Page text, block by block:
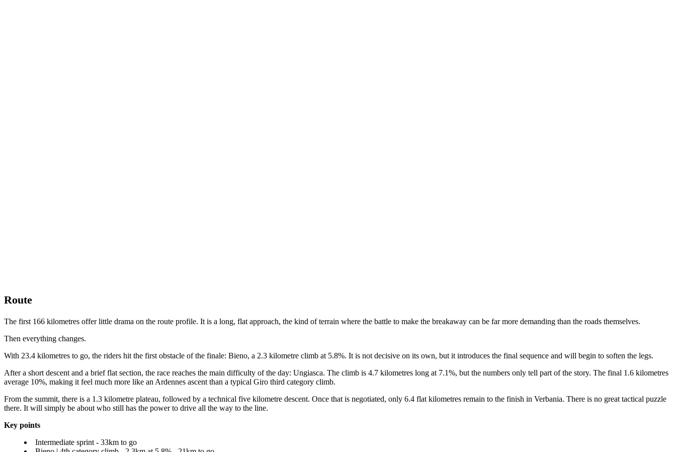
Route
The first 166 kilometres offer little drama on the route profile. It is a long, flat approach, the kind of terrain where the battle to make the breakaway can be far more demanding than the roads themselves.
Then everything changes.
With 23.4 kilometres to go, the riders hit the first obstacle of the finale: Bieno, a 2.3 kilometre climb at 5.8%. It is not decisive on its own, but it introduces the final sequence and will begin to soften the legs.
After a short descent and a brief flat section, the race reaches the main difficulty of the day: Ungiasca. The climb is 4.7 kilometres long at 7.1%, but the numbers only tell part of the story. The final 1.6 kilometres
average 10%, making it feel much more like an Ardennes ascent than a typical Giro third category climb.
From the summit, there is a 1.3 kilometre plateau, followed by a technical five kilometre descent. Once that is negotiated, only 6.4 flat kilometres remain to the finish in Verbania. There is no great tactical puzzle
there. It will simply be about who still has the power to drive all the way to the line.
Key points
Intermediate sprint - 33km to go